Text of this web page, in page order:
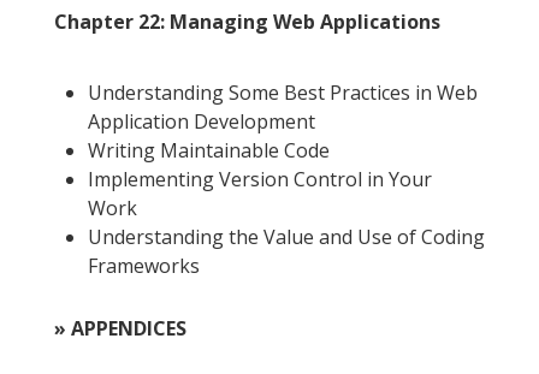
Chapter 22: Managing Web Applications
Understanding Some Best Practices in Web
Application Development
Writing Maintainable Code
Implementing Version Control in Your
Work
Understanding the Value and Use of Coding
Frameworks
» APPENDICES